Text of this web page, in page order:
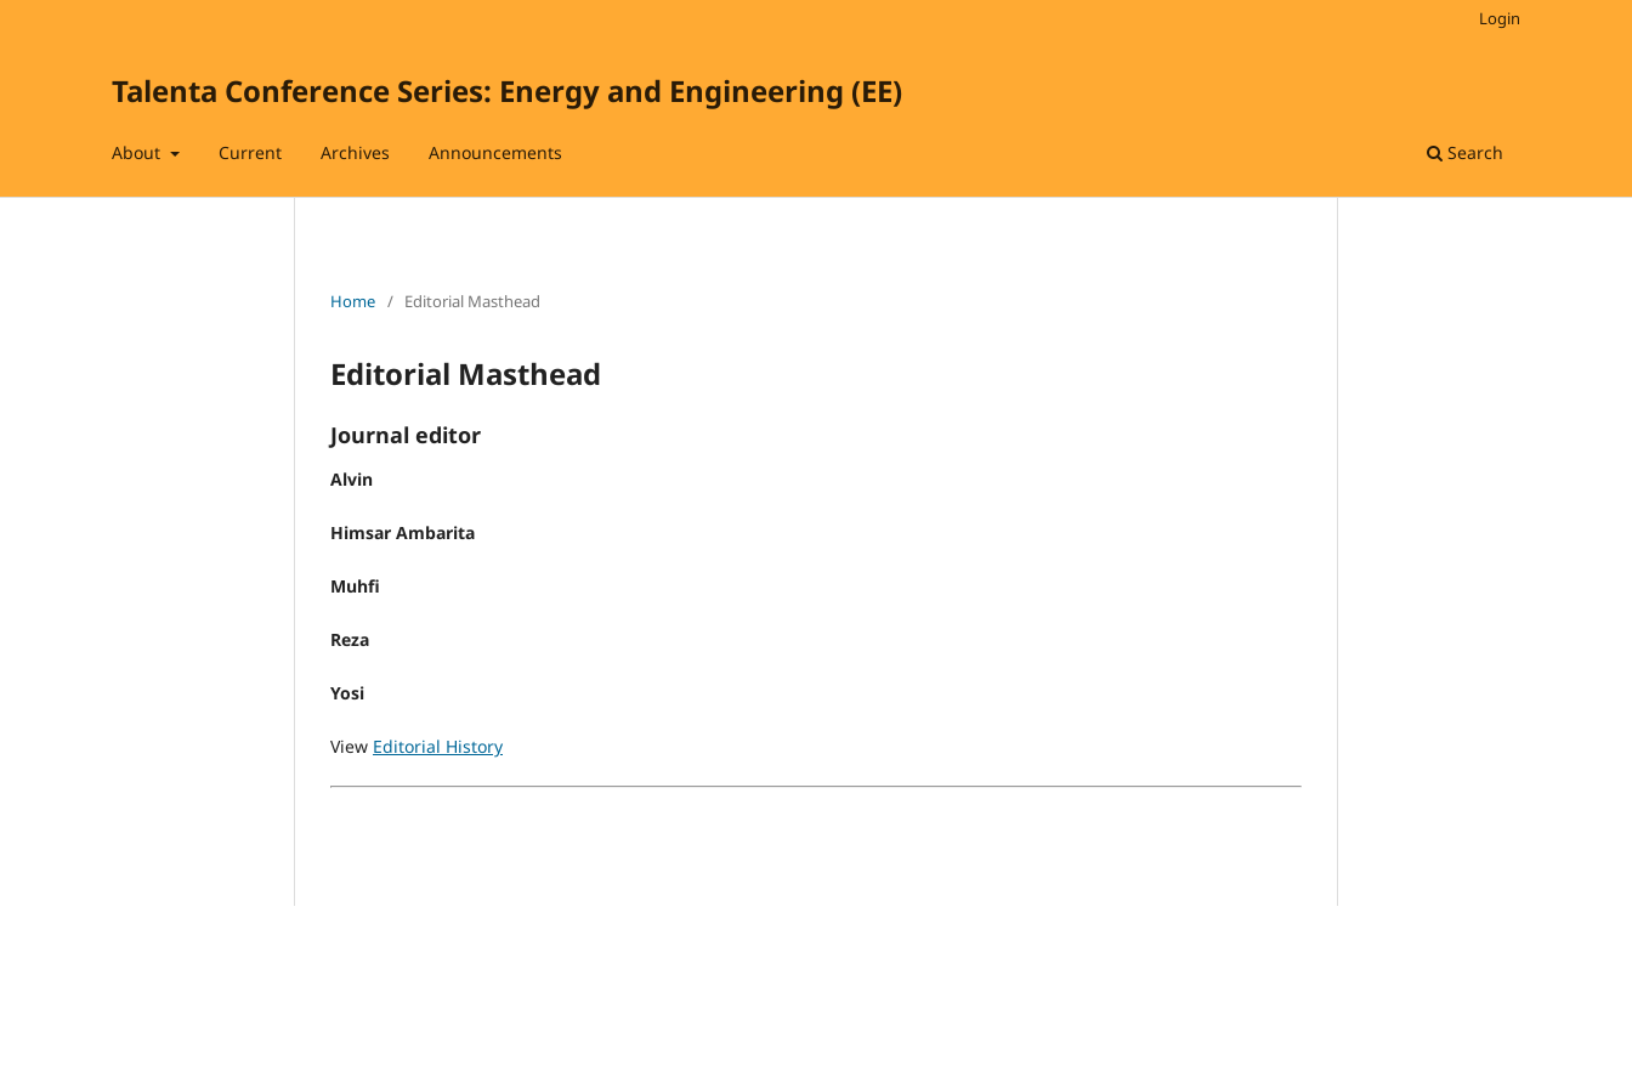
Talenta Conference Series: Energy and Engineering (EE)
About Current Archives Announcements Search
Login
Home / Editorial Masthead
Editorial Masthead
Journal editor
Alvin
Himsar Ambarita
Muhfi
Reza
Yosi
View Editorial History